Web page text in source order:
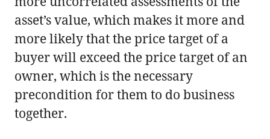
asset’s value, which makes it more and
more likely that the price target of a
buyer will exceed the price target of an
owner, which is the necessary
precondition for them to do business
together.